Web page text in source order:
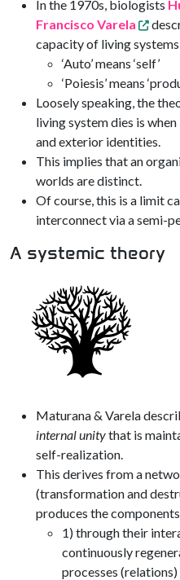
In the 1970s, biologists
Francisco Varela
capacity of living systems
‘Auto’ means ‘self’
‘Poiesis’ means
Loosely speaking, the
living system dies is
and exterior identities.
This implies that an
worlds are distinct.
Of course, this is a limit
interconnect via a semi-
A systemic theory
Maturana & Varela
internal unitythat is
self-realization.
This derives from a
(transformation and
produces the
1) through their
continuously
processes